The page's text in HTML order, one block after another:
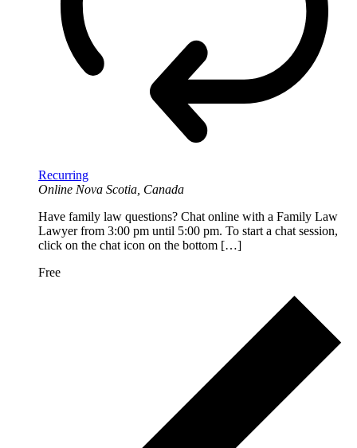
Recurring
Online Nova Scotia, Canada
Have family law questions? Chat online with a Family Law
Lawyer from 3:00 pm until 5:00 pm. To start a chat session,
click on the chat icon on the bottom […]
Free